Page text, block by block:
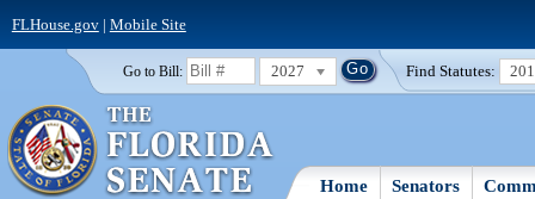
FLHouse.gov| Mobile Site
Go to Bill: 2027 Find Statutes:
Home Senators